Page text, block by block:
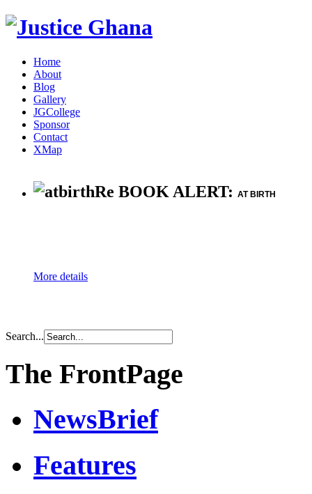
Home
About
Blog
Gallery
JGCollege
Sponsor
Contact
XMap
Re BOOK ALERT: AT BIRTH
More details
Search...
The FrontPage
NewsBrief
Features